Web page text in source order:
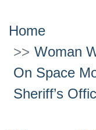
Home
Woman
On Space
Sheriff’s